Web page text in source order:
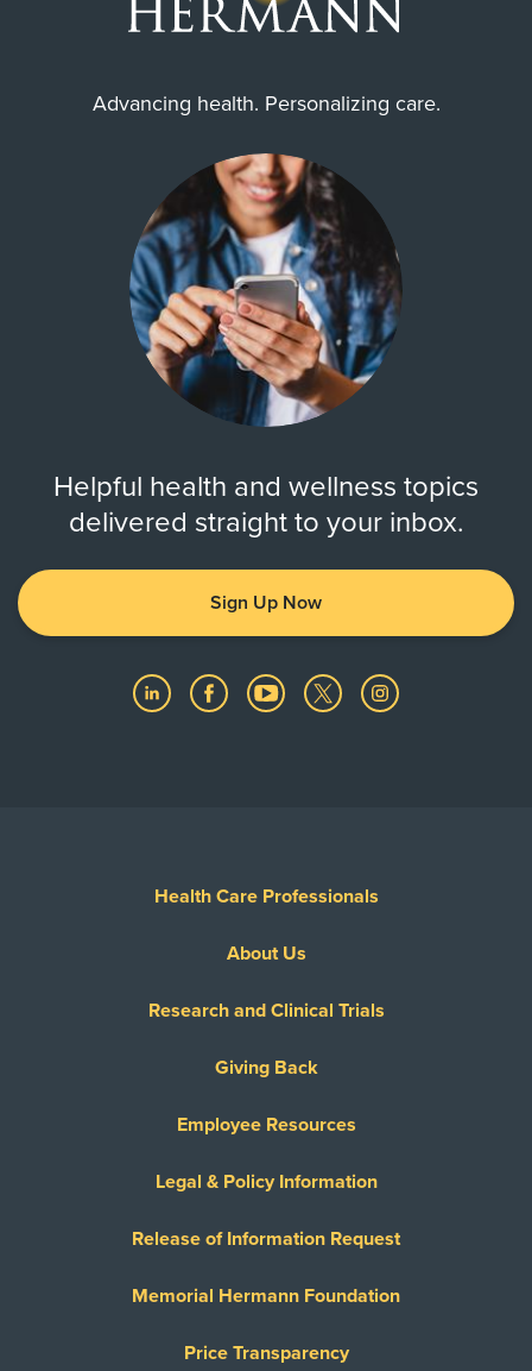
Advancing health. Personalizing care.
Helpful health and wellness topics
delivered straight to your inbox.
Sign Up Now
Health Care Professionals
About Us
Research and Clinical Trials
Giving Back
Employee Resources
Legal & Policy Information
Release of Information Request
Memorial Hermann Foundation
Price Transparency